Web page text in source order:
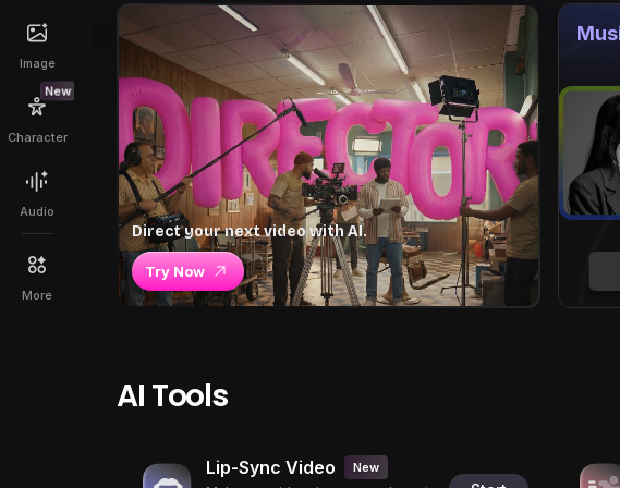
Image
New
Character
Audio
More
Direct your next video with AI.
Try Now
AI Tools
Lip-Sync Video New